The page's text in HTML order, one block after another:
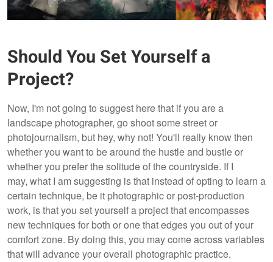
Should You Set Yourself a
Project?
Now, I'm not going to suggest here that if you are a
landscape photographer, go shoot some street or
photojournalism, but hey, why not! You'll really know then
whether you want to be around the hustle and bustle or
whether you prefer the solitude of the countryside. If I
may, what I am suggesting is that instead of opting to learn a
certain technique, be it photographic or post-production
work, is that you set yourself a project that encompasses
new techniques for both or one that edges you out of your
comfort zone. By doing this, you may come across variables
that will advance your overall photographic practice.